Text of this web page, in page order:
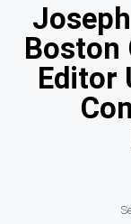
Boston
Editor